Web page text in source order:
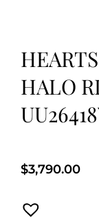
HALO
$3,790.00